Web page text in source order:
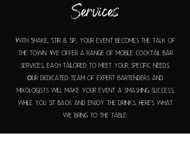
Services
With Shake, Stir & Sip, your event becomes the talk of
the town. We offer a range of mobile cocktail bar
services, each tailored to meet your specific needs.
Our dedicated team of expert bartenders and
mixologists will make your event a smashing success,
while you sit back and enjoy the drinks. Here's what
we bring to the table: